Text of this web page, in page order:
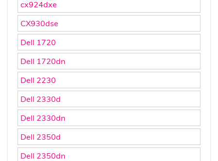
cx924dxe
CX930dse
Dell 1720
Dell 1720dn
Dell 2230
Dell 2330d
Dell 2330dn
Dell 2350d
Dell 2350dn